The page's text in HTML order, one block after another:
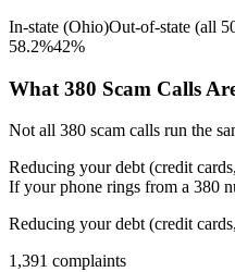
In-state (Ohio)Out-of-state (all
58.2%42%
What 380 Scam Calls
Not all 380 scam calls run the
Reducing your debt (credit
If your phone rings from a 380
Reducing your debt (credit
1,391 complaints